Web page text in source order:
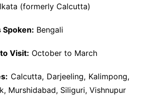
(formerly Calcutta)
Spoken: Bengali
Visit: October to March
Calcutta, Darjeeling, Kalimpong,
Murshidabad, Siliguri, Vishnupur